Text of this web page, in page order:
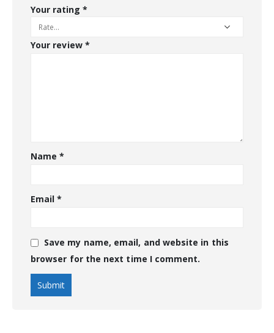
Your rating *
Your review *
Name*
Email*
Save my name, email, and website in this
browser for the next time I comment.